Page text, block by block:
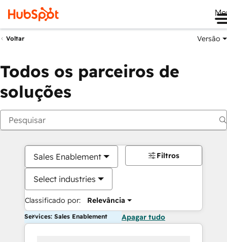
Voltar Versão
Todos os parceiros de
soluções
Sales Enablement
Select industries
Classificado por: Relevância
Filtros
Services: Sales Enablement Apagar tudo